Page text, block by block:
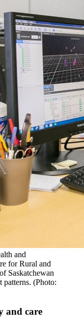
and
for Rural and
Saskatchewan
patterns. (Photo:
and care